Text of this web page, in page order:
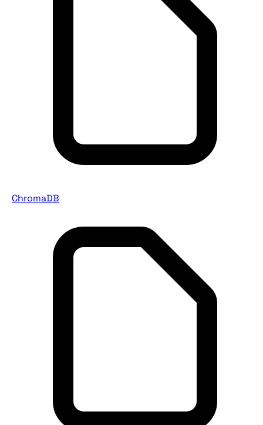
ChromaDB